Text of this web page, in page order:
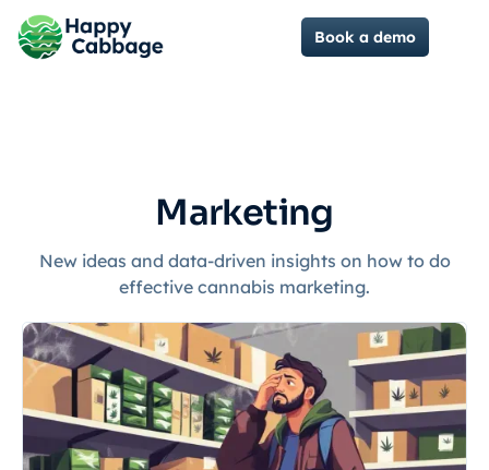
Book a demo
Marketing
New ideas and data-driven insights on how to do
effective cannabis marketing.